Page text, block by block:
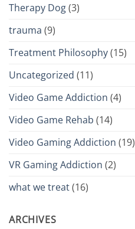
Therapy Dog(3)
trauma (9)
Treatment Philosophy(15)
Uncategorized (11)
Video Game Addiction (4)
Video Game Rehab (14)
Video Gaming Addiction (19)
VR Gaming Addiction (2)
what we treat(16)
ARCHIVES